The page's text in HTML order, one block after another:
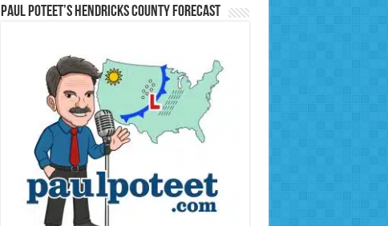
Paul Poteet’s Hendricks County Forecast